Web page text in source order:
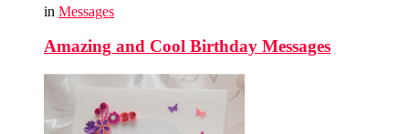
in Messages
Amazing and Cool Birthday Messages